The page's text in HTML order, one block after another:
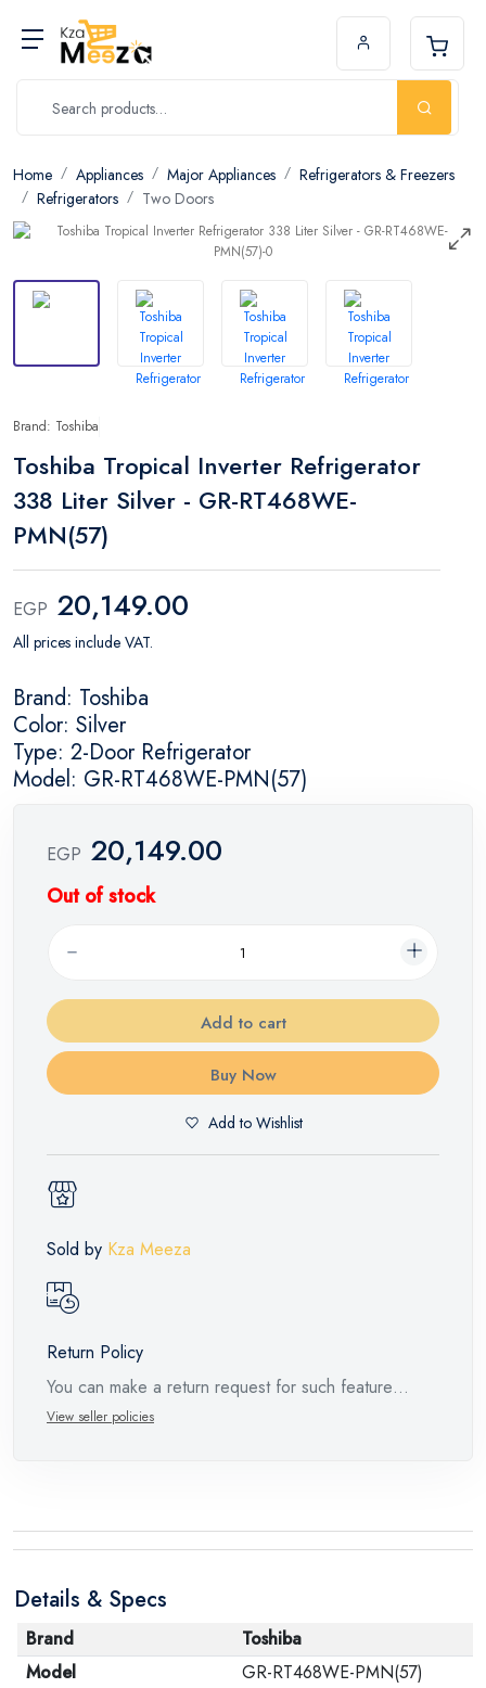
Home Appliances Major Appliances
Refrigerators & Freezers
Refrigerators
Two Doors
Brand: Toshiba
Toshiba Tropical Inverter Refrigerator
338 Liter Silver - GR-RT468WE-
PMN(57)
EGP 20,149.00
All prices include VAT.
Brand: Toshiba
Color: Silver
Type: 2-Door Refrigerator
Model: GR-RT468WE-PMN(57)
EGP 20,149.00
Out of stock
Add to cart
Buy Now
Add to Wishlist
Sold by Kza Meeza
Return Policy
You can make a return request for such feature
products within 14 days and up to 30 days in cases
product, make sure that all accessories for the order
its original packaging. Note that electronic products
cannot be returned in case of a change of opinion if
they are not sealed and in their original packaging.
View seller policies
Details & Specs
Brand
Toshiba
Model
GR-RT468WE-PMN(57)